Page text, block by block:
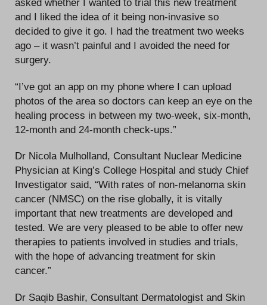
asked whether I wanted to trial this new treatment
and I liked the idea of it being non-invasive so
decided to give it go. I had the treatment two weeks
ago – it wasn’t painful and I avoided the need for
surgery.
“I’ve got an app on my phone where I can upload
photos of the area so doctors can keep an eye on the
healing process in between my two-week, six-month,
12-month and 24-month check-ups.”
Dr Nicola Mulholland, Consultant Nuclear Medicine
Physician at King’s College Hospital and study Chief
Investigator said, “With rates of non-melanoma skin
cancer (NMSC) on the rise globally, it is vitally
important that new treatments are developed and
tested. We are very pleased to be able to offer new
therapies to patients involved in studies and trials,
with the hope of advancing treatment for skin
cancer.”
Dr Saqib Bashir, Consultant Dermatologist and Skin